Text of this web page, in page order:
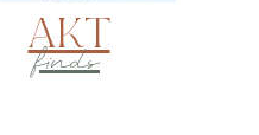
AKT
finds